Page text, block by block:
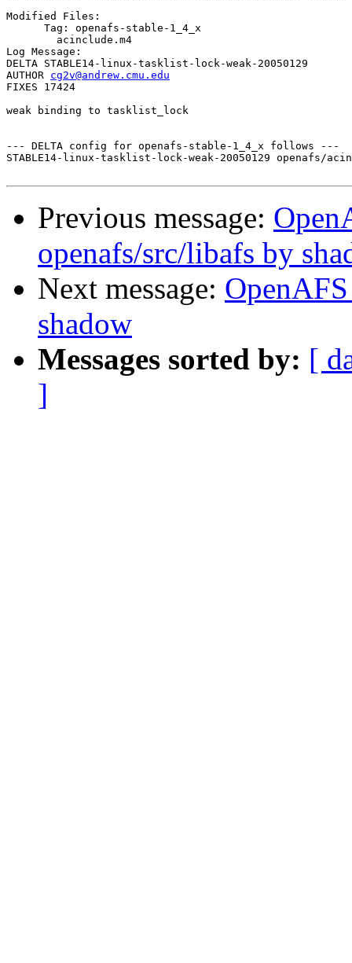
Modified Files:
      Tag: openafs-stable-1_4_x
Log Message:
DELTA STABLE14-linux-tasklist-lock-weak-20050129
AUTHOR cg2v@andrew.cmu.edu
FIXES 17424
weak binding to tasklist_lock
--- DELTA config for openafs-stable-1_4_x follows ---
STABLE14-linux-tasklist-lock-weak-20050129 openafs/
Previous message:
openafs/src/libafs by
Next message:
shadow
Messages sorted by: [
]